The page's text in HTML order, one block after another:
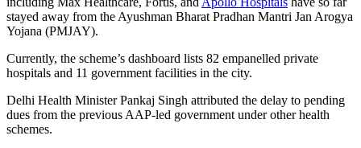
stayed away from the Ayushman Bharat Pradhan Mantri Jan Arogya
Yojana (PMJAY).
Currently, the scheme’s dashboard lists 82 empanelled private
hospitals and 11 government facilities in the city.
Delhi Health Minister Pankaj Singh attributed the delay to pending
dues from the previous AAP-led government under other health
schemes.